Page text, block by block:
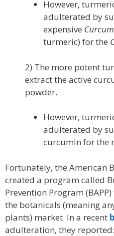
However,
adulterated by
expensive
turmeric) for the
2) The more potent
extract the active
powder.
However,
adulterated by
curcumin for the
Fortunately, the American
created a program called
Prevention Program
the botanicals (meaning
plants) market. In a recent
adulteration, they reported: